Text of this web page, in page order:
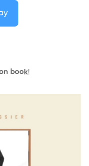
book!